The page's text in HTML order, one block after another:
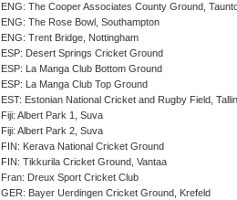
ENG: The Cooper Associates County Ground,
ENG: The Rose Bowl, Southampton
ENG: Trent Bridge, Nottingham
ESP: Desert Springs Cricket Ground
ESP: La Manga Club Bottom Ground
ESP: La Manga Club Top Ground
EST: Estonian National Cricket and Rugby Field,
Fiji: Albert Park 1, Suva
Fiji: Albert Park 2, Suva
FIN: Kerava National Cricket Ground
FIN: Tikkurila Cricket Ground, Vantaa
Fran: Dreux Sport Cricket Club
GER: Bayer Uerdingen Cricket Ground, Krefeld